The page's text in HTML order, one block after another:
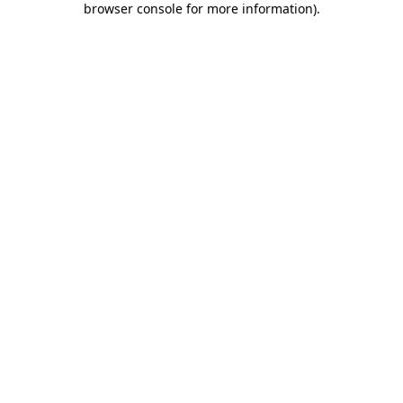
browser console for more information).